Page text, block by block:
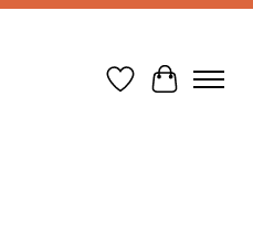
Wish List
Cart